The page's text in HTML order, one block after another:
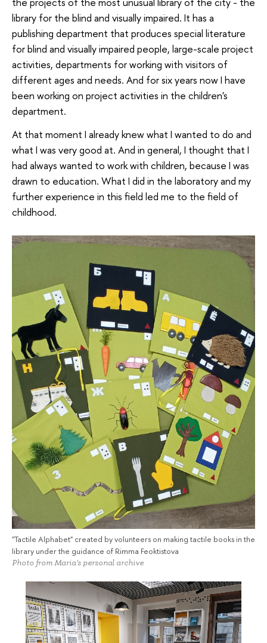
library for the blind and visually impaired. It has a
publishing department that produces special literature
for blind and visually impaired people, large-scale project
activities, departments for working with visitors of
different ages and needs. And for six years now I have
been working on project activities in the children's
department.
At that moment I already knew what I wanted to do and
what I was very good at. And in general, I thought that I
had always wanted to work with children, because I was
drawn to education. What I did in the laboratory and my
further experience in this field led me to the field of
childhood.
"Tactile Alphabet" created by volunteers on making tactile books in the
library under the guidance of Rimma Feoktistova
Photo from Maria's personal archive